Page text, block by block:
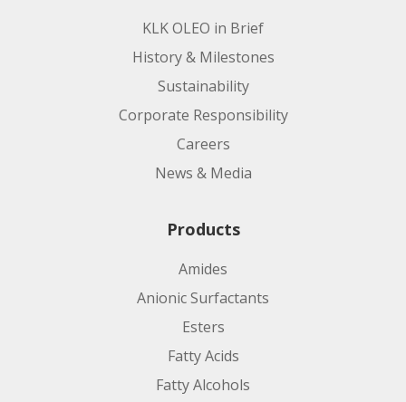
KLK OLEO in Brief
History & Milestones
Sustainability
Corporate Responsibility
Careers
News & Media
Products
Amides
Anionic Surfactants
Esters
Fatty Acids
Fatty Alcohols